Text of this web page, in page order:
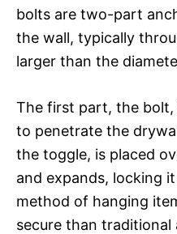
bolts are two-part
the wall, typically
larger than the
The first part, the
to penetrate the
the toggle, is placed
and expands, locking
method of hanging
secure than traditional